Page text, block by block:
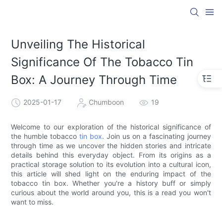
Unveiling The Historical
Significance Of The Tobacco Tin
Box: A Journey Through Time
2025-01-17 Chumboon 19
Welcome to our exploration of the historical significance of
the humble tobaccotin box. Join us on a fascinating journey
through time as we uncover the hidden stories and intricate
details behind this everyday object. From its origins as a
practical storage solution to its evolution into a cultural icon,
this article will shed light on the enduring impact of the
tobacco tin box. Whether you're a history buff or simply
curious about the world around you, this is a read you won't
want to miss.